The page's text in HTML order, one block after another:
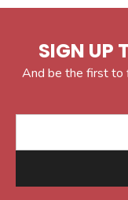
SIGN UP
And be the first to